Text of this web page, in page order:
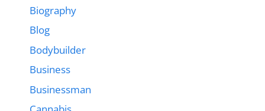
Biography
Blog
Bodybuilder
Business
Businessman